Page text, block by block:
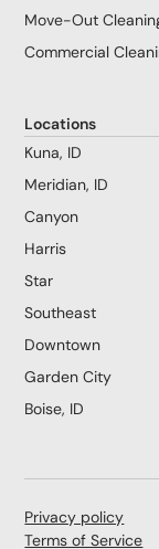
Move-Out
Commercial
Locations
Kuna, ID
Meridian, ID
Canyon
Harris
Star
Southeast
Downtown
Garden City
Boise, ID
Privacy policy
Terms of Service